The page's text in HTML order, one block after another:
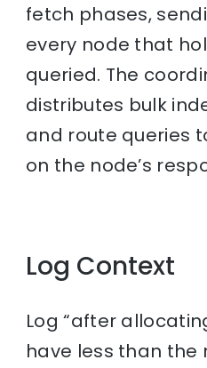
fetch phases,
every node that
queried. The
distributes bulk
and route queries
on the node’s
Log Context
Log “after
have less than the